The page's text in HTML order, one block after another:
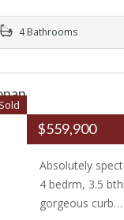
4 Bathrooms
Sold
$559,900
Absolutely
4 bedrm, 3.5
gorgeous curb…